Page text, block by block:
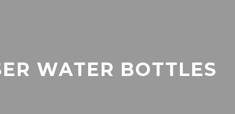
WATER BOTTLES